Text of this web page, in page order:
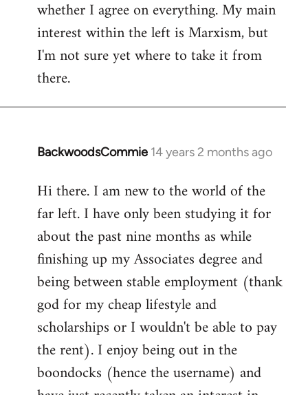
whether I agree on everything. My main
interest within the left is Marxism, but
I'm not sure yet where to take it from
there.
BackwoodsCommie 14 years 2 months ago
In
to
Welcome
libcom.org
Hi there. I am new to the world of the
far left. I have only been studying it for
about the past nine months as while
finishing up my Associates degree and
being between stable employment (thank
god for my cheap lifestyle and
scholarships or I wouldn't be able to pay
the rent). I enjoy being out in the
boondocks (hence the username) and